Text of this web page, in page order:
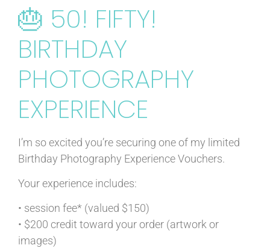
🎂 50! FIFTY!
BIRTHDAY
PHOTOGRAPHY
EXPERIENCE
I’m so excited you’re securing one of my limited
Birthday Photography Experience Vouchers.
Your experience includes:
• session fee* (valued $150)
• $200 credit toward your order (artwork or
images)